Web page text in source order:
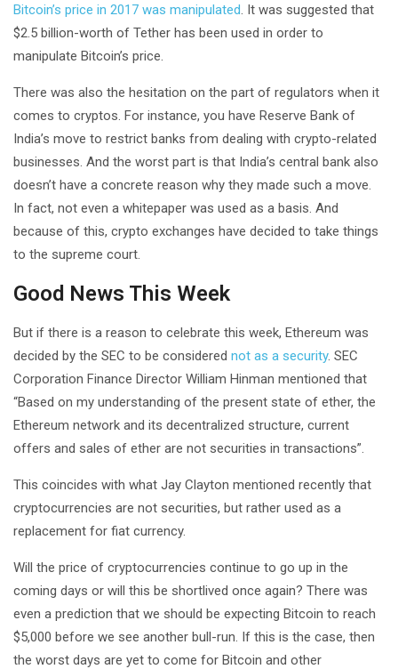
Bitcoin’s price in 2017 was manipulated . It was suggested that
$2.5 billion-worth of Tether has been used in order to
manipulate Bitcoin’s price.
There was also the hesitation on the part of regulators when it
comes to cryptos. For instance, you have Reserve Bank of
India’s move to restrict banks from dealing with crypto-related
businesses. And the worst part is that India’s central bank also
doesn’t have a concrete reason why they made such a move.
In fact, not even a whitepaper was used as a basis. And
because of this, crypto exchanges have decided to take things
to the supreme court.
Good News This Week
But if there is a reason to celebrate this week, Ethereum was
decided by the SEC to be considered not as a security. SEC
Corporation Finance Director William Hinman mentioned that
“Based on my understanding of the present state of ether, the
Ethereum network and its decentralized structure, current
offers and sales of ether are not securities in transactions”.
This coincides with what Jay Clayton mentioned recently that
cryptocurrencies are not securities, but rather used as a
replacement for fiat currency.
Will the price of cryptocurrencies continue to go up in the
coming days or will this be shortlived once again? There was
even a prediction that we should be expecting Bitcoin to reach
$5,000 before we see another bull-run. If this is the case, then
the worst days are yet to come for Bitcoin and other